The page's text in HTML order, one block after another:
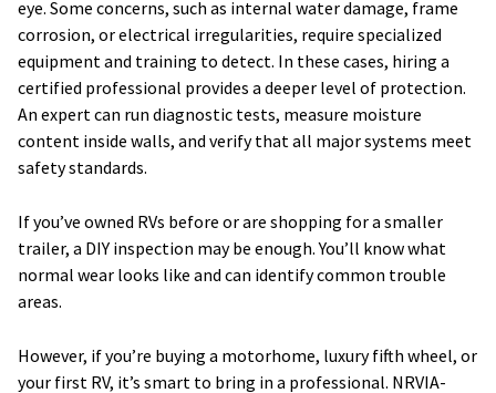
eye. Some concerns, such as internal water damage, frame
corrosion, or electrical irregularities, require specialized
equipment and training to detect. In these cases, hiring a
certified professional provides a deeper level of protection.
An expert can run diagnostic tests, measure moisture
content inside walls, and verify that all major systems meet
safety standards.
If you’ve owned RVs before or are shopping for a smaller
trailer, a DIY inspection may be enough. You’ll know what
normal wear looks like and can identify common trouble
areas.
However, if you’re buying a motorhome, luxury fifth wheel, or
your first RV, it’s smart to bring in a professional. NRVIA-